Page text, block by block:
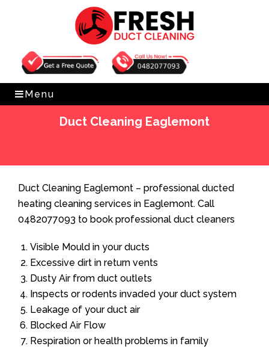
Get Free Quote 0482077093
Menu
Duct Cleaning Eaglemont
Duct Cleaning Eaglemont – professional ducted
heating cleaning services in Eaglemont. Call
0482077093 to book professional duct cleaners
Visible Mould in your ducts
Excessive dirt in return vents
Dusty Air from duct outlets
Inspects or rodents invaded your duct system
Leakage of your duct air
Blocked Air Flow
Respiration or health problems in family